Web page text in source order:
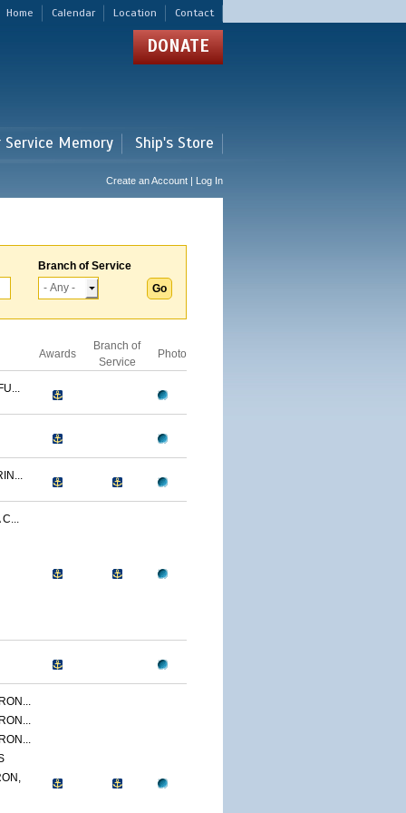
Home Calendar Location Contact
DONATE
Memory Ship's Store
Create an Account | Log In
Branch of Service
Awards
Branch of
Service
Photo
C...